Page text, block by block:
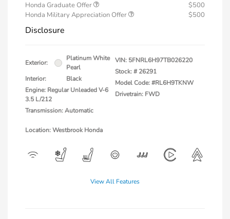
Honda Graduate Offer
$500
Honda Military Appreciation Offer
$500
Disclosure
Exterior:
Platinum White
Pearl
Interior:
Black
Engine: Regular Unleaded V-6
3.5 L/212
Transmission: Automatic
VIN: 5FNRL6H97TB026220
Stock: # 26291
Model Code: #RL6H9TKNW
Drivetrain: FWD
Location: Westbrook Honda
View All Features